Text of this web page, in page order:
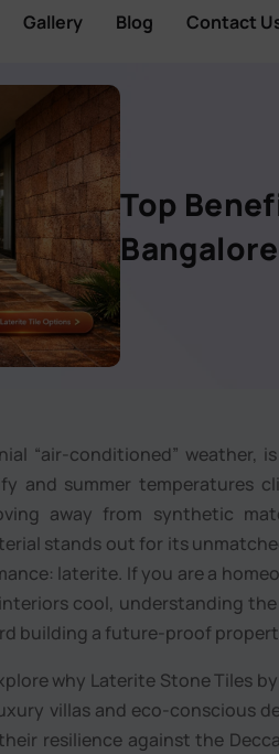
Gallery Blog Contact
Top
“air-conditioned” weather,
and summer temperatures
away from synthetic
stands out for its
laterite. If you are a
cool, understanding
building a future-proof
why Laterite Stone Tiles
villas and eco-conscious
resilience against the